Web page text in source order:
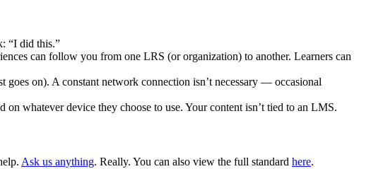
“I did this.”
can follow you from one LRS (or organization) to another. Learners can
goes on). A constant network connection isn’t necessary — occasional
whatever device they choose to use. Your content isn’t tied to an LMS.
Ask us anything. Really. You can also view the full standard here.